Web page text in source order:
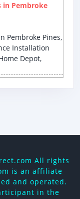
in Pembroke
Pembroke Pines,
Installation
Depot,
All rights
is an affiliate
and operated.
in the